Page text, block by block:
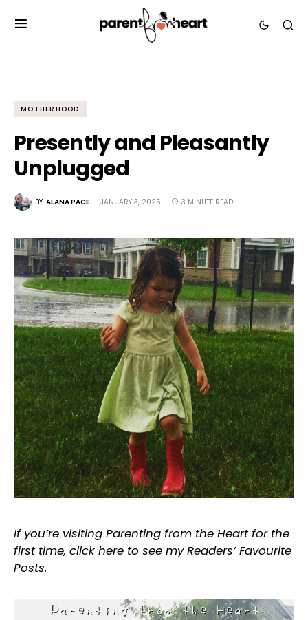
MOTHERHOOD
Presently and Pleasantly
Unplugged
BY ALANA PACE JANUARY 3, 2025 3 MINUTE READ
If you’re visiting Parenting from the Heart for the
first time, click here to see my Readers’ Favourite
Posts.